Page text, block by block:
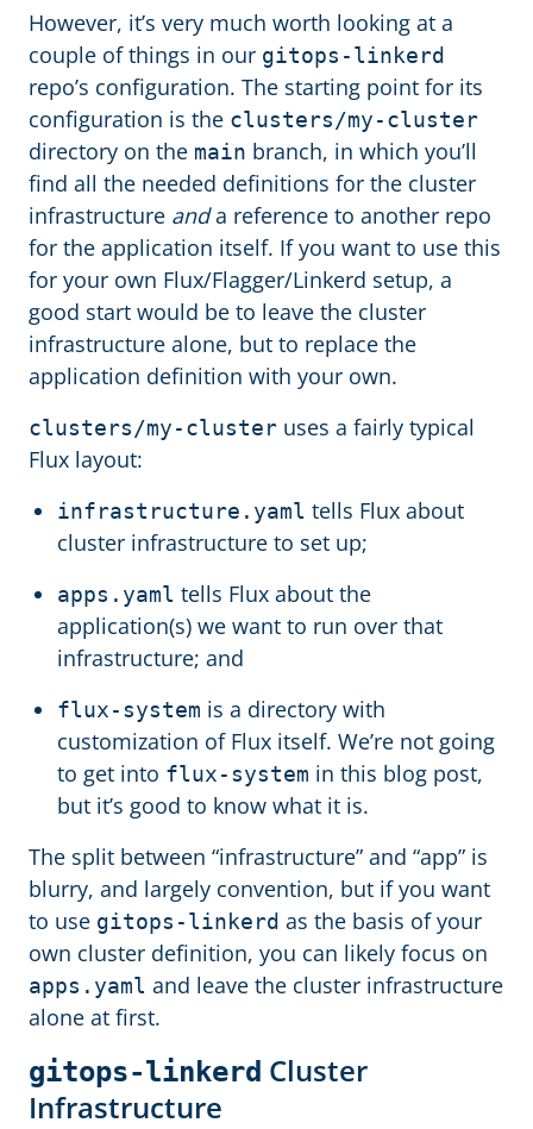
However, it’s very much worth looking at a
couple of things in our gitops-linkerd
repo’s configuration. The starting point for its
configuration is the clusters/my-cluster
directory on the main branch, in which you’ll
find all the needed definitions for the cluster
infrastructure anda reference to another repo
for the application itself. If you want to use this
for your own Flux/Flagger/Linkerd setup, a
good start would be to leave the cluster
infrastructure alone, but to replace the
application definition with your own.
clusters/my-cluster uses a fairly typical
Flux layout:
infrastructure.yaml tells Flux about
cluster infrastructure to set up;
apps.yaml tells Flux about the
application(s) we want to run over that
infrastructure; and
flux-system is a directory with
customization of Flux itself. We’re not going
to get into flux-system in this blog post,
but it’s good to know what it is.
The split between “infrastructure” and “app” is
blurry, and largely convention, but if you want
to use gitops-linkerd as the basis of your
own cluster definition, you can likely focus on
apps.yaml and leave the cluster infrastructure
alone at first.
gitops-linkerd Cluster
Infrastructure